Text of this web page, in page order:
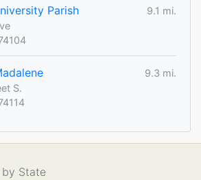
Parish
9.1 mi.
9.3 mi.
S.
by State